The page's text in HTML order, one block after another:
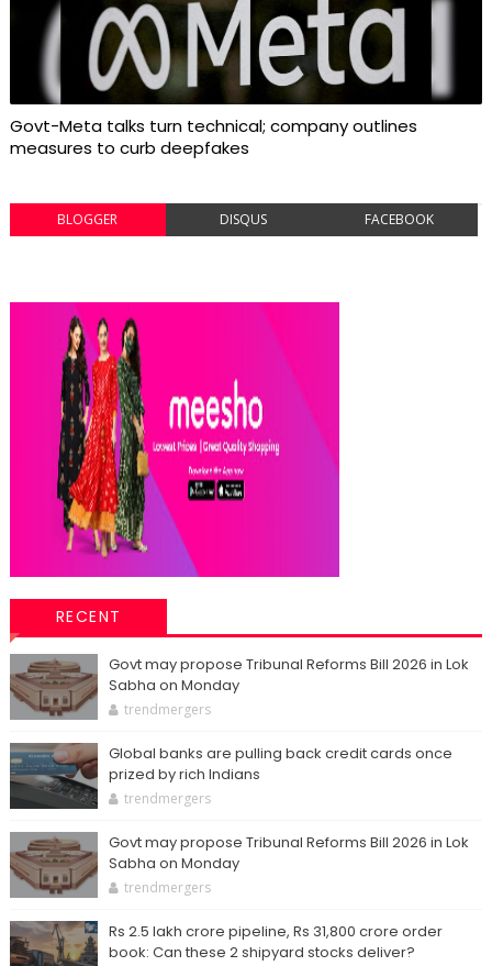
Govt-Meta talks turn technical; company outlines
measures to curb deepfakes
BLOGGER DISQUS FACEBOOK
RECENT
Govt may propose Tribunal Reforms Bill 2026 in Lok
Sabha on Monday
trendmergers
Global banks are pulling back credit cards once
prized by rich Indians
trendmergers
Govt may propose Tribunal Reforms Bill 2026 in Lok
Sabha on Monday
trendmergers
Rs 2.5 lakh crore pipeline, Rs 31,800 crore order
book: Can these 2 shipyard stocks deliver?